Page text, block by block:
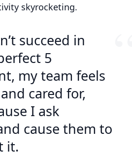
skyrocketing.
succeed in
5
my team feels
cared for,
I ask
cause them to
it.